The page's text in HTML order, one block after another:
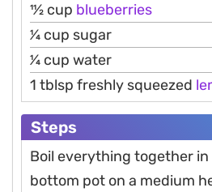
11⁄2 cup blueberries
1⁄4 cup sugar
1⁄4 cup water
1 tblsp freshly squeezed
Steps
Boil everything together in
bottom pot on a medium